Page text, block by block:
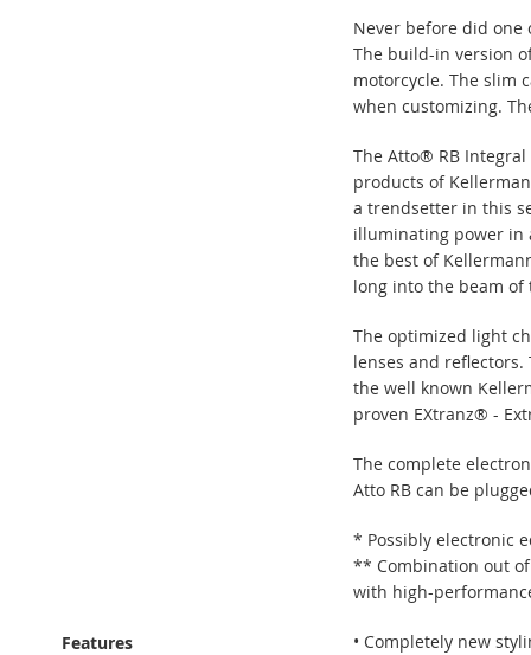
Never before did one
The build-in version
motorcycle. The slim
when customizing.
The Atto® RB
products of
a trendsetter in this
illuminating power in
the best of
long into the beam
The optimized light
lenses and
the well known
proven EXtranz® -
The complete
Atto RB can be
* Possibly electronic
** Combination out
with high-
Features
• Completely new